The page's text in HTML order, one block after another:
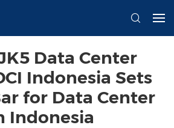
Data Center
Indonesia Sets
for Data Center
Indonesia